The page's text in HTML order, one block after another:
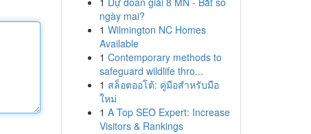
ngày mai?
1 Wilmington NC Homes
Available
1 Contemporary methods to
safeguard wildlife thro...
1 สล็อตออโต้: คู่มือสำหรับมือ
ใหม่
1 A Top SEO Expert: Increase
Visitors & Rankings